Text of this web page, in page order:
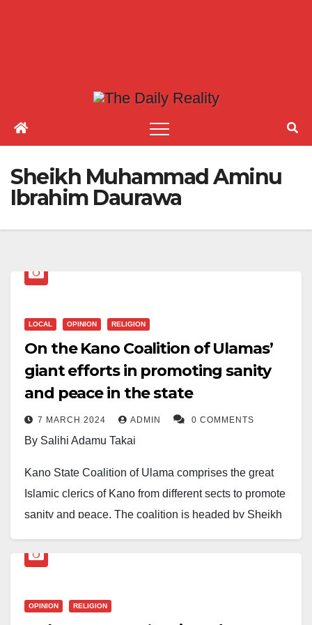
Sheikh Muhammad Aminu
Ibrahim Daurawa
LOCAL OPINION RELIGION
On the Kano Coalition of Ulamas’
giant efforts in promoting sanity
and peace in the state
7 MARCH 2024 ADMIN 0 COMMENTS
By Salihi Adamu Takai
Kano State Coalition of Ulama comprises the great
Islamic clerics of Kano from different sects to promote
sanity and peace. The coalition is headed by Sheikh
clerics, who grouped themselves in the religious effort
state, are very important scholars of impeccable
OPINION RELIGION